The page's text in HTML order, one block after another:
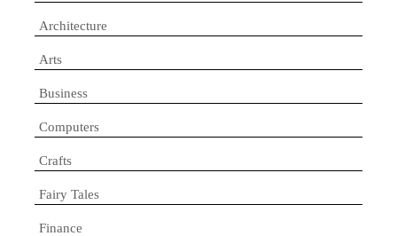
Architecture
Arts
Business
Computers
Crafts
Fairy Tales
Finance